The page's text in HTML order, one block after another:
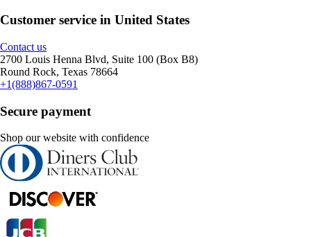
Customer service in United States
Contact us
2700 Louis Henna Blvd, Suite 100 (Box B8)
Round Rock, Texas 78664
+1(888)867-0591
Secure payment
Shop our website with confidence